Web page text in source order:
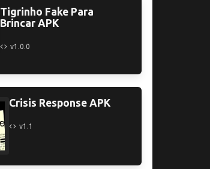
Tigrinho Fake Para
Brincar APK
v1.0.0
Crisis Response APK
v1.1